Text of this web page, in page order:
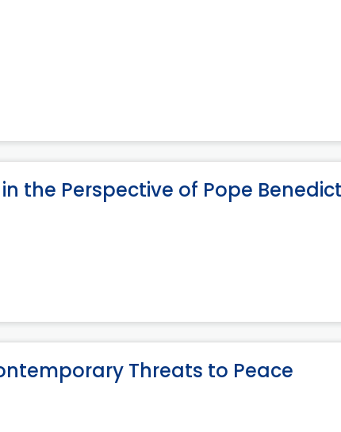
the Perspective of Pope
Threats to Peace